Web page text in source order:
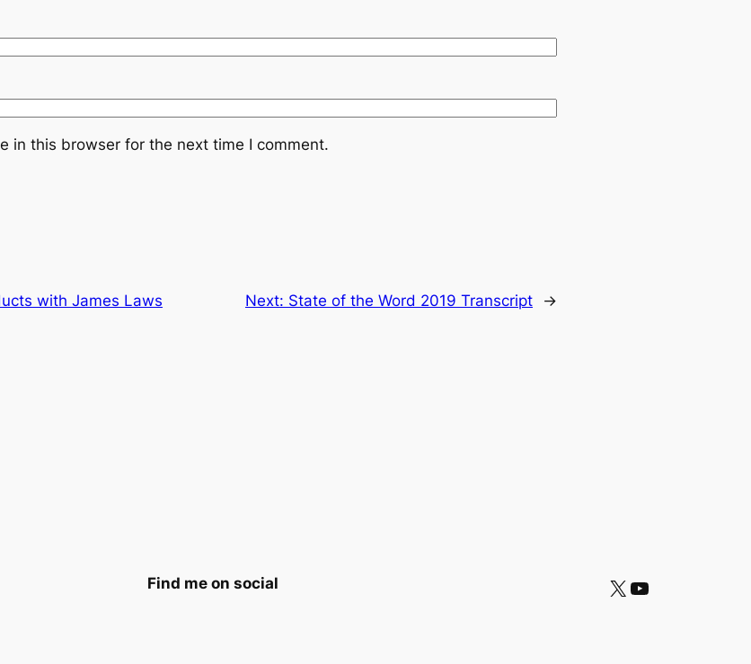
in this browser for the next time I comment.
with James Laws Next: State of the Word 2019 Transcript →
Find me on social X YouTube